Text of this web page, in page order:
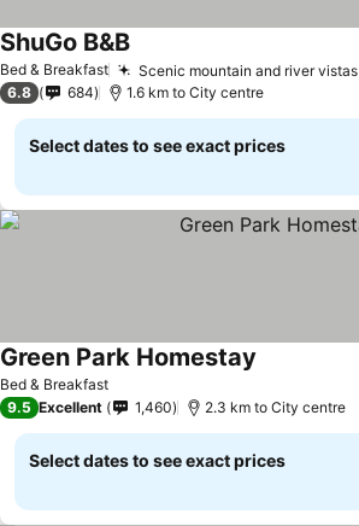
Bed & Breakfast Scenic mountain and river vistas
ShuGo B&B
6.8 684 1.6 km to City centre
Select dates to see exact prices
Bed & Breakfast
Green Park Homestay
9.5 Excellent 1,460 2.3 km to City centre
Select dates to see exact prices